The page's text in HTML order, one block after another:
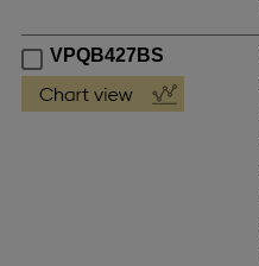
VPQB427BS